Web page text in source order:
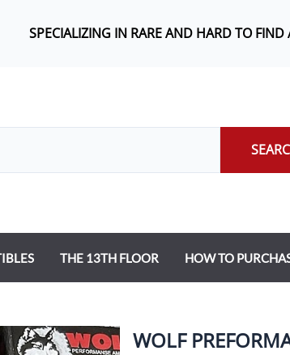
SPECIALIZING IN RARE AND HARD TO
THE 13TH FLOOR HOW TO
WOLF